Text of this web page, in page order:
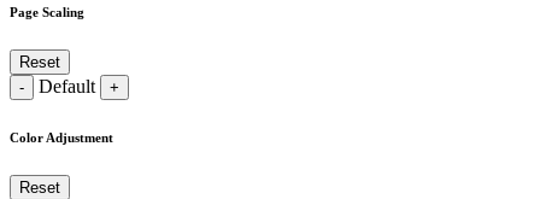
Page Scaling
Reset
-
Default +
Color Adjustment
Reset